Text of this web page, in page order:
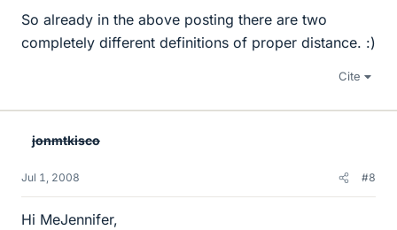
So already in the above posting there are two
completely different definitions of proper distance. :)
Cite
jonmtkisco
Jul 1, 2008 #8
Hi MeJennifer,